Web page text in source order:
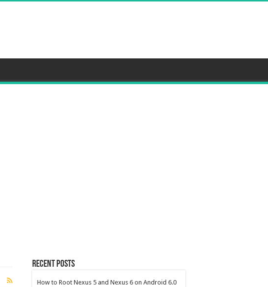
Recent Posts
How to Root Nexus 5 and Nexus 6 on Android 6.0